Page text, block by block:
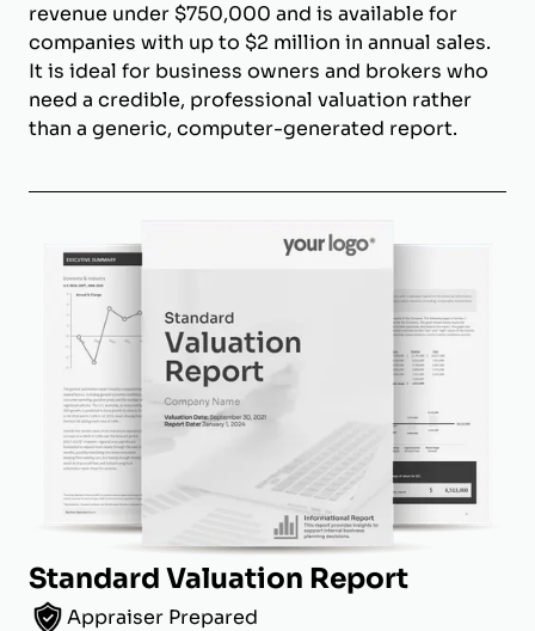
revenue under $750,000 and is available for
companies with up to $2 million in annual sales.
It is ideal for business owners and brokers who
need a credible, professional valuation rather
than a generic, computer-generated report.
Standard Valuation Report
Appraiser Prepared